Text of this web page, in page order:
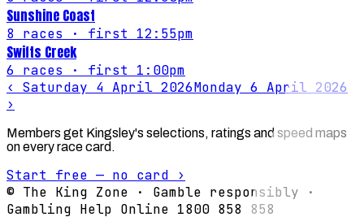
Sunshine Coast
8 races · first 12:55pm
Swifts Creek
6 races · first 1:00pm
‹ Saturday 4 April 2026Monday 6 April 2026
›
Members get Kingsley's selections, ratings and speed maps
on every race card.
Start free — no card ›
© The King Zone · Gamble responsibly ·
Gambling Help Online 1800 858 858